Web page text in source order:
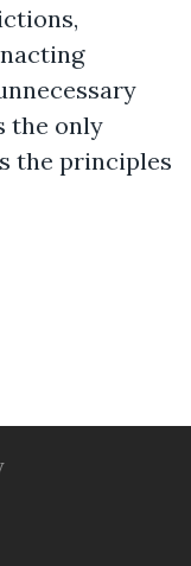
the only
the principles